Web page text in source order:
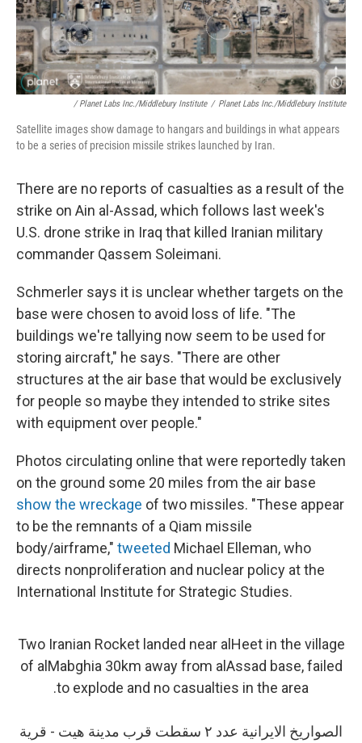
/ Planet Labs Inc./Middlebury Institute / Planet Labs Inc./Middlebury Institute
Satellite images show damage to hangars and buildings in what appears
to be a series of precision missile strikes launched by Iran.
There are no reports of casualties as a result of the
strike on Ain al-Assad, which follows last week's
U.S. drone strike in Iraq that killed Iranian military
commander Qassem Soleimani.
Schmerler says it is unclear whether targets on the
base were chosen to avoid loss of life. "The
buildings we're tallying now seem to be used for
storing aircraft," he says. "There are other
structures at the air base that would be exclusively
for people so maybe they intended to strike sites
with equipment over people."
Photos circulating online that were reportedly taken
on the ground some 20 miles from the air base
show the wreckage of two missiles. "These appear
to be the remnants of a Qiam missile
body/airframe," tweeted Michael Elleman, who
directs nonproliferation and nuclear policy at the
International Institute for Strategic Studies.
Two Iranian Rocket landed near alHeet in the village
of alMabghia 30km away from alAssad base, failed
to explode and no casualties in the area.
الصواريخ الايرانية عدد ٢ سقطت قرب مدينة هيت - قرية